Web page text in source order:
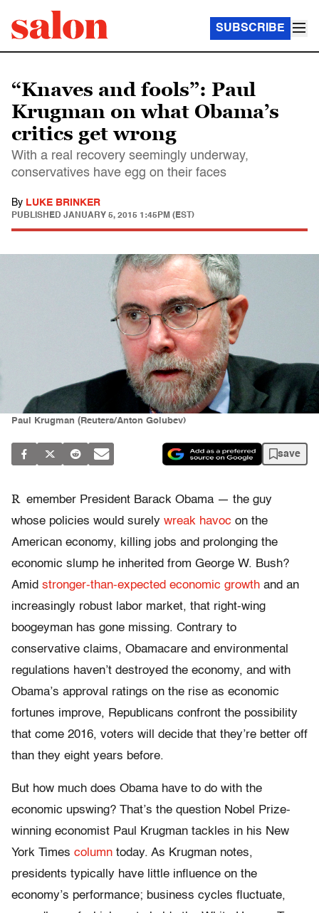
SUBSCRIBE
“Knaves and fools”: Paul
Krugman on what Obama’s
critics get wrong
With a real recovery seemingly underway,
conservatives have egg on their faces
By LUKE BRINKER
PUBLISHED JANUARY 5, 2015 1:45PM (EST)
Paul Krugman (Reuters/Anton Golubev)
save
R emember President Barack Obama — the guy
whose policies would surely wreak havoc on the
American economy, killing jobs and prolonging the
economic slump he inherited from George W. Bush?
Amid stronger-than-expected economic growth and an
increasingly robust labor market, that right-wing
boogeyman has gone missing. Contrary to
conservative claims, Obamacare and environmental
regulations haven’t destroyed the economy, and with
Obama’s approval ratings on the rise as economic
fortunes improve, Republicans confront the possibility
that come 2016, voters will decide that they’re better off
than they eight years before.
But how much does Obama have to do with the
economic upswing? That’s the question Nobel Prize-
winning economist Paul Krugman tackles in his New
York Times column today. As Krugman notes,
presidents typically have little influence on the
economy’s performance; business cycles fluctuate,